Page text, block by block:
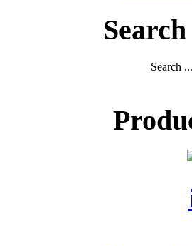
Search ...